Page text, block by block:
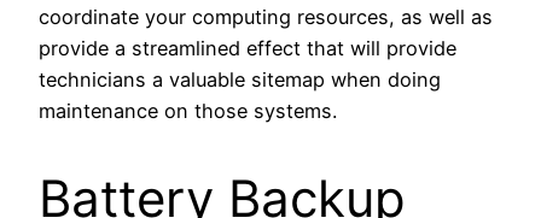
coordinate your computing resources, as well as
provide a streamlined effect that will provide
technicians a valuable sitemap when doing
maintenance on those systems.
Battery Backup